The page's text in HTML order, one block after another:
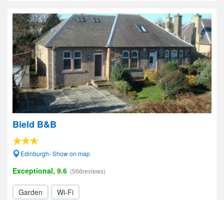
Bield B&B
Edinburgh- Show on map
Exceptional, 9.6 (566reviews)
Garden Wi-Fi